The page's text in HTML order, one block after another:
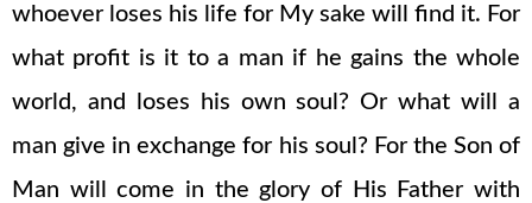
whoever loses his life for My sake will find it. For
what profit is it to a man if he gains the whole
world, and loses his own soul? Or what will a
man give in exchange for his soul? For the Son of
Man will come in the glory of His Father with